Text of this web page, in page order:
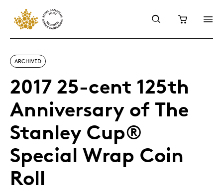
ARCHIVED
2017 25-cent 125th
Anniversary of The
Stanley Cup®
Special Wrap Coin
Roll